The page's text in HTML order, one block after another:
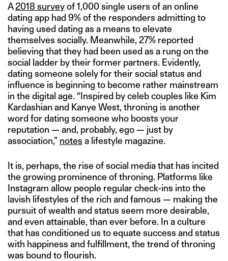
A2018 surveyof 1,000 single users of an online
dating app had 9% of the responders admitting to
having used dating as a means to elevate
themselves socially. Meanwhile, 27% reported
believing that they had been used as a rung on the
social ladder by their former partners. Evidently,
dating someone solely for their social status and
influence is beginning to become rather mainstream
in the digital age. “Inspired by celeb couples like Kim
Kardashian and Kanye West, throning is another
word for dating someone who boosts your
reputation — and, probably, ego — just by
association,” notes a lifestyle magazine.
It is, perhaps, the rise of social media that has incited
the growing prominence of throning. Platforms like
Instagram allow people regular check-ins into the
lavish lifestyles of the rich and famous — making the
pursuit of wealth and status seem more desirable,
and even attainable, than ever before. In a culture
that has conditioned us to equate success and status
with happiness and fulfillment, the trend of throning
was bound to flourish.